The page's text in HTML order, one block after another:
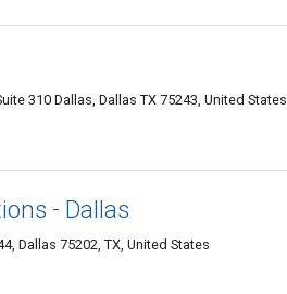
310 Dallas, Dallas TX 75243, United States
- Dallas
Dallas 75202, TX, United States